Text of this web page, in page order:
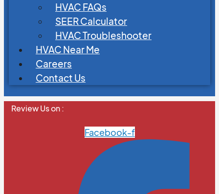
HVAC FAQs
SEER Calculator
HVAC Troubleshooter
HVAC Near Me
Careers
Contact Us
Review Us on :
Facebook-f